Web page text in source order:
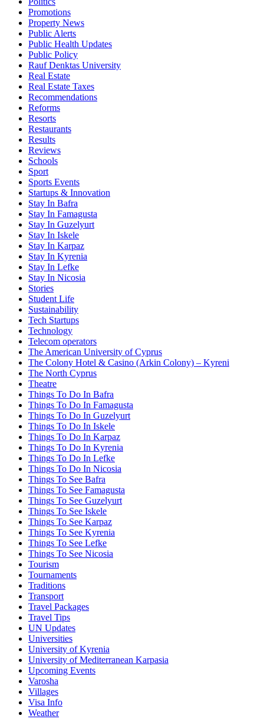
Promotions
Property News
Public Alerts
Public Health Updates
Public Policy
Rauf Denktas University
Real Estate
Real Estate Taxes
Recommendations
Reforms
Resorts
Restaurants
Results
Reviews
Schools
Sport
Sports Events
Startups & Innovation
Stay In Bafra
Stay In Famagusta
Stay In Guzelyurt
Stay In Iskele
Stay In Karpaz
Stay In Kyrenia
Stay In Lefke
Stay In Nicosia
Stories
Student Life
Sustainability
Tech Startups
Technology
Telecom operators
The American University of Cyprus
The Colony Hotel & Casino (Arkin Colony) – Kyreni
The North Cyprus
Theatre
Things To Do In Bafra
Things To Do In Famagusta
Things To Do In Guzelyurt
Things To Do In Iskele
Things To Do In Karpaz
Things To Do In Kyrenia
Things To Do In Lefke
Things To Do In Nicosia
Things To See Bafra
Things To See Famagusta
Things To See Guzelyurt
Things To See Iskele
Things To See Karpaz
Things To See Kyrenia
Things To See Lefke
Things To See Nicosia
Tourism
Tournaments
Traditions
Transport
Travel Packages
Travel Tips
UN Updates
Universities
University of Kyrenia
University of Mediterranean Karpasia
Upcoming Events
Varosha
Villages
Visa Info
Weather